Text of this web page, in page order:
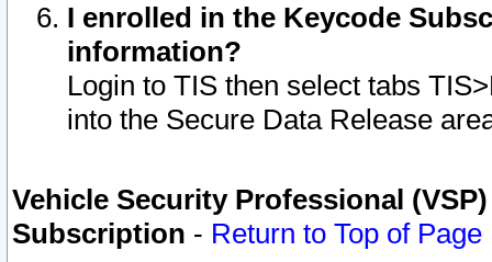
I enrolled in the Keycode
information?
Login to TIS then select tabs
into the Secure Data Release
Vehicle Security Professional
Subscription - Return to Top of Page